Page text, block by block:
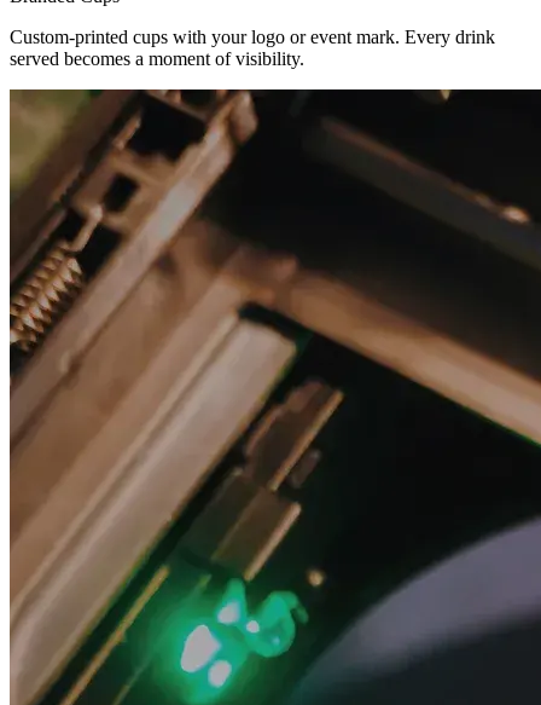
Custom-printed cups with your logo or event mark. Every drink
served becomes a moment of visibility.